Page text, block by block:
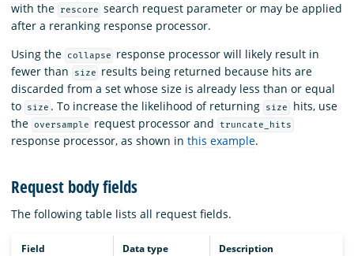
Download
with the
rescore search request parameter or may be applied
after a reranking response processor.
Using the
collapse
response processor will likely result in
fewer than
size
results being returned because hits are
discarded from a set whose size is already less than or equal
to
size . To increase the likelihood of returning size
hits, use
the oversample request processor and truncate_hits
response processor, as shown in this example.
Request body fields
The following table lists all request fields.
Field Data type Description